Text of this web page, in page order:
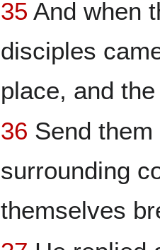
35 And when
disciples
place, and
36 Send
surrounding
themselves